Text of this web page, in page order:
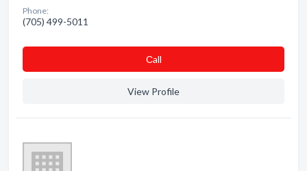
Phone:
(705) 499-5011
Сall
View Profile